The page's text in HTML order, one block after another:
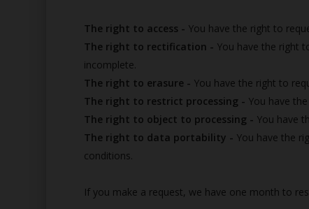
The right to access - You have the right to
The right to rectification - You have the right
incomplete.
The right to erasure - You have the right to
The right to restrict processing - You have
The right to object to processing - You have
The right to data portability - You have the
conditions.
If you make a request, we have one month to